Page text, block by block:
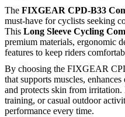
The FIXGEAR CPD-B33
must-have for cyclists seeking
This Long Sleeve Cycling
premium materials, ergonomic
features to keep riders
By choosing the FIXGEAR
that supports muscles,
and protects skin from
training, or casual outdoor
performance every time.